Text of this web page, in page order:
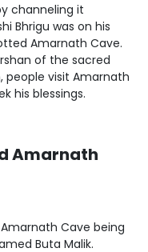
channeling it
Bhrigu was on his
Amarnath Cave.
of the sacred
people visit Amarnath
his blessings.
Amarnath
Cave being
Buta Malik.